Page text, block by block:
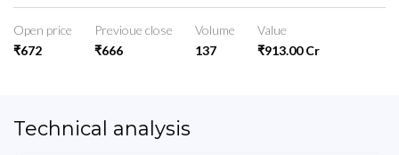
Open price
₹672
Previoue close
₹666
Volume
137
Value
₹913.00 Cr
Technical analysis